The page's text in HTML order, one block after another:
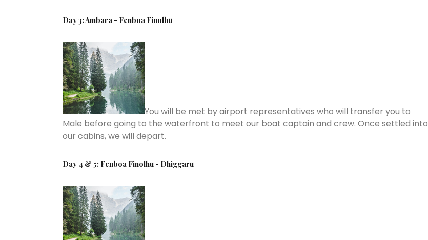
Day 3: Ambara - Fenboa Finolhu
You will be met by airport representatives who will transfer you to
Male before going to the waterfront to meet our boat captain and crew. Once settled into
our cabins, we will depart.
Day 4 & 5: Fenboa Finolhu - Dhiggaru